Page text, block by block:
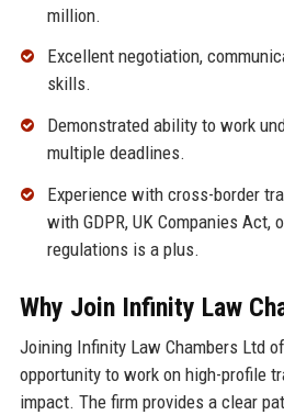
million.
Excellent negotiation,
skills.
Demonstrated ability to work
multiple deadlines.
Experience with cross-border
with GDPR, UK Companies Act,
regulations is a plus.
Why Join Infinity Law
Joining Infinity Law Chambers Ltd
opportunity to work on high-profile
impact. The firm provides a clear